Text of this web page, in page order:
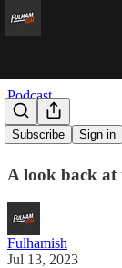
Subscribe Sign in
Podcast
Fulham
A look back at
Fulhamish
Jul 13, 2023